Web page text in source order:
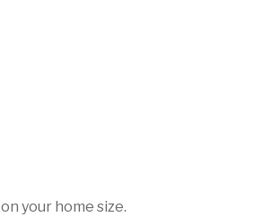
your home size.